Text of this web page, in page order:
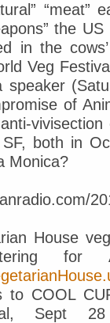
the
in the
Veg
speaker
of
SF, both in
Monica?
House
to COOL
Sept